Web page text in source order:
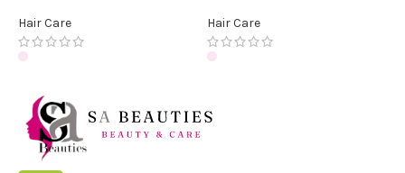
Hair Care Hair Care